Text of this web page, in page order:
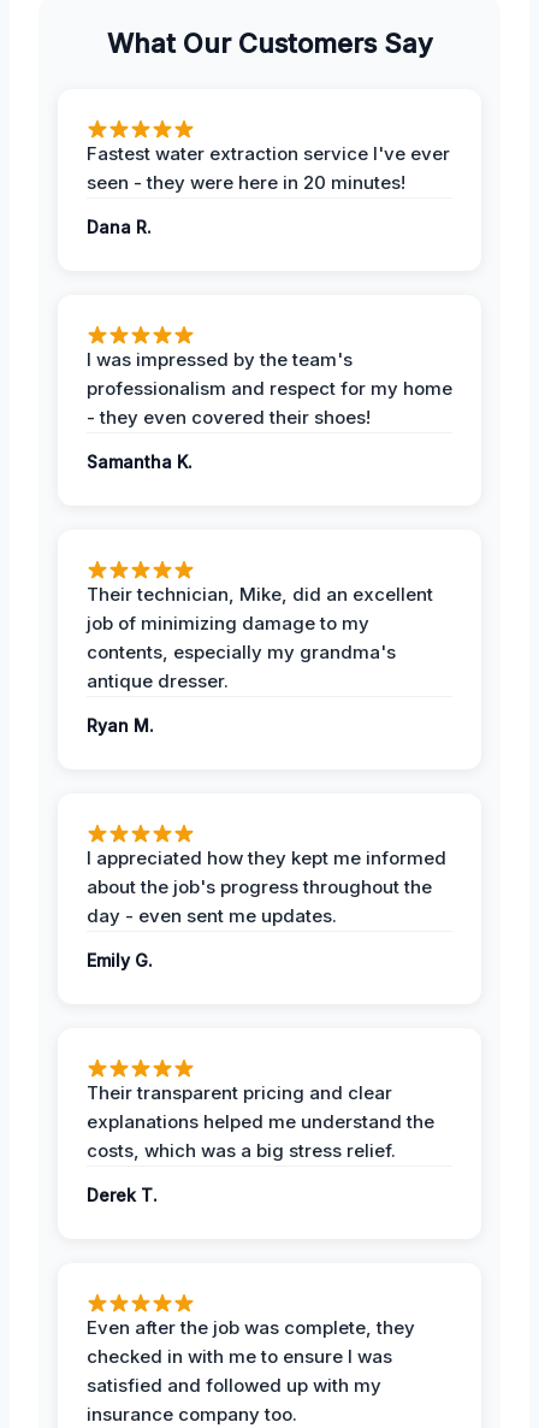
What Our Customers Say
Fastest water extraction service I've ever
seen - they were here in 20 minutes!
Dana R.
I was impressed by the team's
professionalism and respect for my home
- they even covered their shoes!
Samantha K.
Their technician, Mike, did an excellent
job of minimizing damage to my
contents, especially my grandma's
antique dresser.
Ryan M.
I appreciated how they kept me informed
about the job's progress throughout the
day - even sent me updates.
Emily G.
Their transparent pricing and clear
explanations helped me understand the
costs, which was a big stress relief.
Derek T.
Even after the job was complete, they
checked in with me to ensure I was
satisfied and followed up with my
insurance company too.